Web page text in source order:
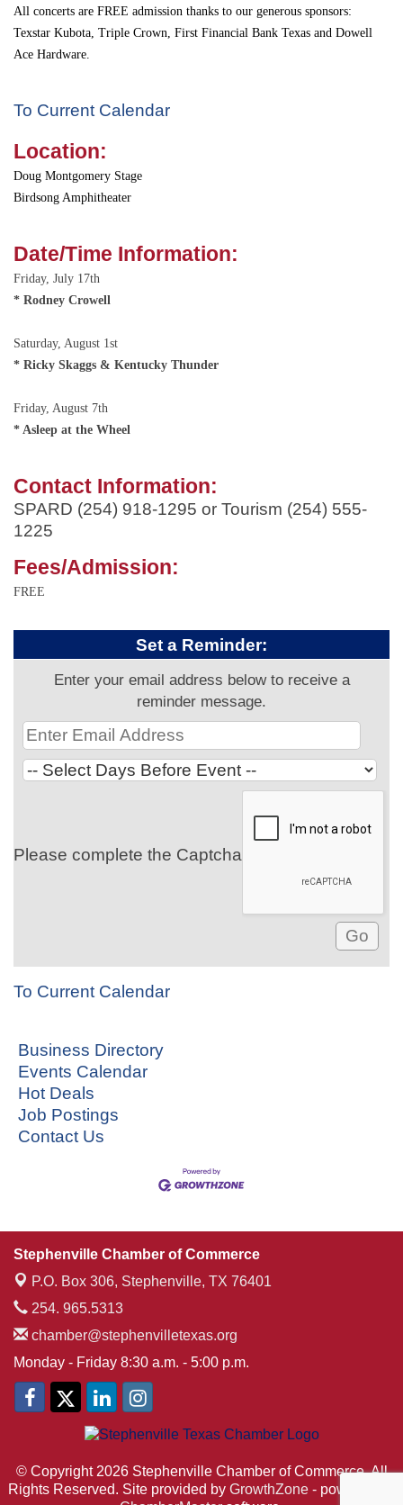
All concerts are FREE admission thanks to our generous sponsors:
Texstar Kubota Triple Crown First Financial Bank Texas and Dowell
Ace Hardware.
To Current Calendar
Location:
Doug Montgomery Stage
Birdsong Amphitheater
Date/Time Information:
Friday, July 17th
* Rodney Crowell
Saturday, August 1st
* Ricky Skaggs & Kentucky Thunder
Friday, August 7th
* Asleep at the Wheel
Contact Information:
SPARD (254) 918-1295 or Tourism (254) 555-
1225
Fees/Admission:
FREE
Set a Reminder:
Enter your email address below to receive a
reminder message.
Please complete the Captcha
To Current Calendar
Business Directory
Events Calendar
Hot Deals
Job Postings
Contact Us
Stephenville Chamber of Commerce
P.O. Box 306, Stephenville, TX 76401
254. 965.5313
chamber@stephenvilletexas.org
Monday - Friday 8:30 a.m. - 5:00 p.m.
© Copyright 2026 Stephenville Chamber of Commerce. All
Rights Reserved. Site provided by GrowthZone - powered by